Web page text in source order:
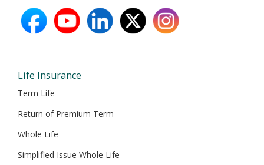
facebook
opens
new
youtube
opens
new
linkedin
opens
new
X
opens
new
instagram
opens
new
Life Insurance
Term Life
Return of Premium Term
Whole Life
Simplified Issue Whole Life